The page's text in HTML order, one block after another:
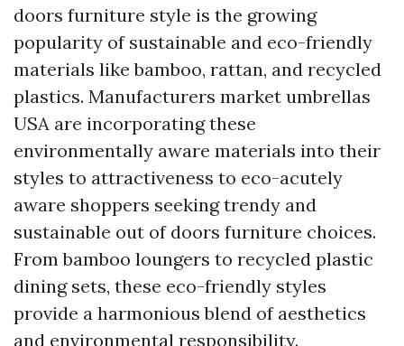
doors furniture style is the growing
popularity of sustainable and eco-friendly
materials like bamboo, rattan, and recycled
plastics. Manufacturers market umbrellas
USA are incorporating these
environmentally aware materials into their
styles to attractiveness to eco-acutely
aware shoppers seeking trendy and
sustainable out of doors furniture choices.
From bamboo loungers to recycled plastic
dining sets, these eco-friendly styles
provide a harmonious blend of aesthetics
and environmental responsibility.